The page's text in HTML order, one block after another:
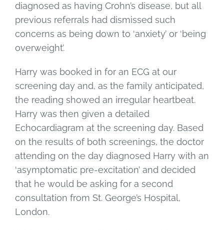
diagnosed as having Crohn’s disease, but all
previous referrals had dismissed such
concerns as being down to ‘anxiety’ or ‘being
overweight’.
Harry was booked in for an ECG at our
screening day and, as the family anticipated,
the reading showed an irregular heartbeat.
Harry was then given a detailed
Echocardiagram at the screening day. Based
on the results of both screenings, the doctor
attending on the day diagnosed Harry with an
‘asymptomatic pre-excitation’ and decided
that he would be asking for a second
consultation from St. George’s Hospital,
London.